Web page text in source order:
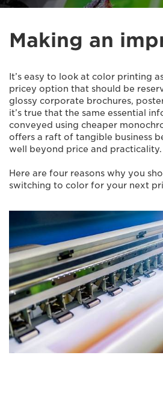
Making an
It’s easy to look at color printing
pricey option that should be
glossy corporate brochures,
it’s true that the same essential
conveyed using cheaper
offers a raft of tangible business
well beyond price and practicality.
Here are four reasons why you
switching to color for your next